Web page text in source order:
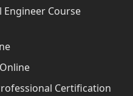
Engineer Course
Certification